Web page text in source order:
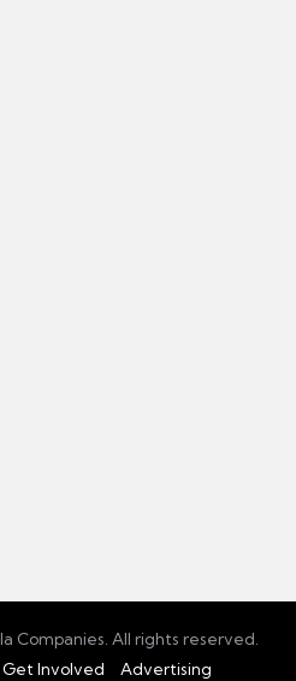
Companies. All rights reserved.
Get Involved Advertising